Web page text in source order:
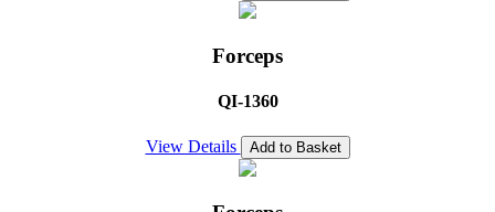
Forceps
QI-1360
View Details Add to Basket